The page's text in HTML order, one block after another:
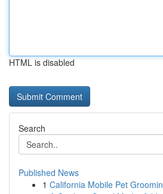
HTML is disabled
Search
Published News
1 California Mobile Pet